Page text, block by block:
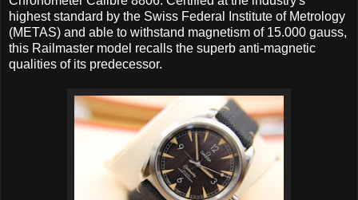
highest standard by the Swiss Federal Institute of Metrology
(METAS) and able to withstand magnetism of 15.000 gauss,
this Railmaster model recalls the superb anti-magnetic
qualities of its predecessor.